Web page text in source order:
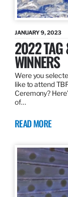
JANUARY 9, 2023
2022 TAG
WINNERS
Were you
like to attend
Ceremony?
of…
READ MORE